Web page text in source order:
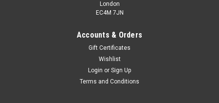
London
EC4M 7JN
Accounts & Orders
Gift Certificates
Wishlist
Login or Sign Up
Terms and Conditions